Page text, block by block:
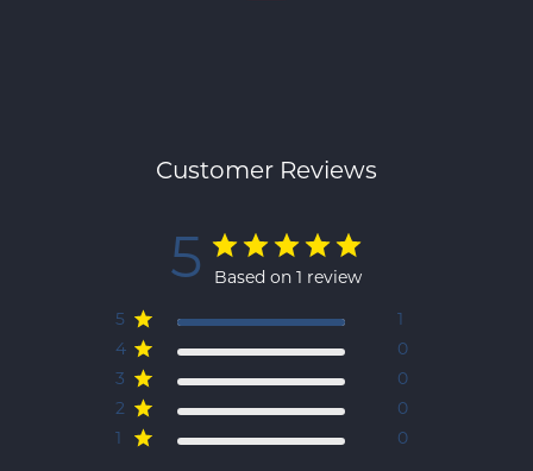
Customer Reviews
5
Based on 1 review
5
1
4
0
3
0
2
0
1
0